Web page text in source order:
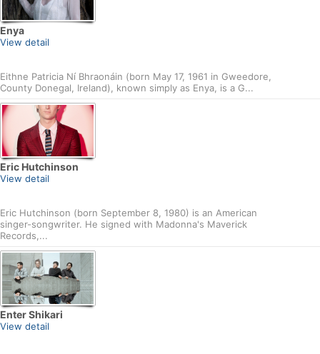
Enya
View detail
Eithne Patricia Ní Bhraonáin (born May 17, 1961 in Gweedore,
County Donegal, Ireland), known simply as Enya, is a G...
Eric Hutchinson
View detail
Eric Hutchinson (born September 8, 1980) is an American
singer-songwriter. He signed with Madonna's Maverick
Records,...
Enter Shikari
View detail